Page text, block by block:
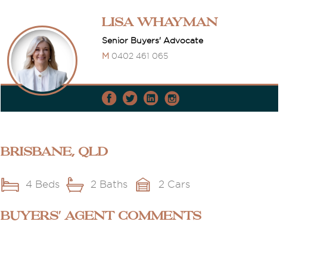
Lisa Whayman
Senior Buyers' Advocate
M 0402 461 065
Brisbane, QLD
4 Beds 2 Baths 2 Cars
BUYERS' AGENT COMMENTS